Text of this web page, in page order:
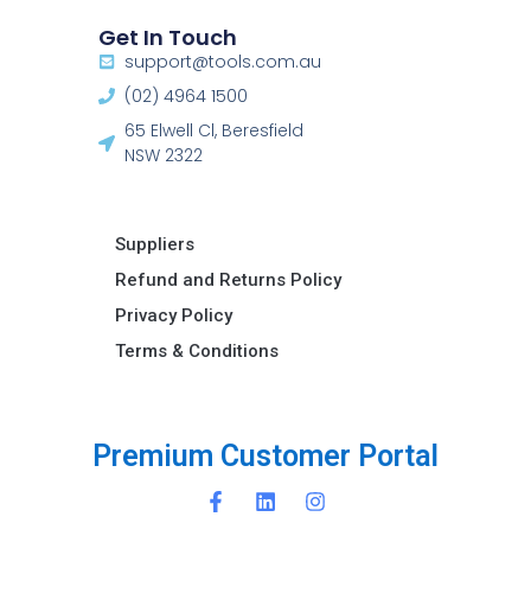
Premium Customer Porta
Get In Touch
support@tools.com.au
(02) 4964 1500
65 Elwell Cl, Beresfield
NSW 2322​
Suppliers
Refund and Returns Policy​
Privacy Policy
Terms & Conditions ​